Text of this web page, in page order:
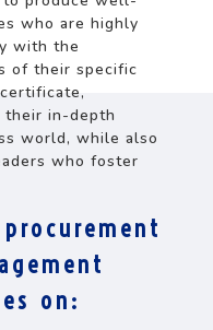
who are highly
with the
of their specific
their in-depth
world, while also
who foster
on: